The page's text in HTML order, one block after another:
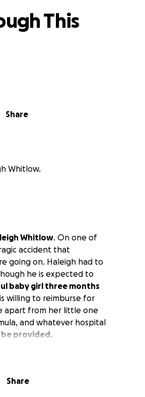
Share
This
Whitlow.
Whitlow. On one of
accident that
going on. Haleigh had to
he is expected to
baby girl three months
willing to reimburse for
apart from her little one
and whatever hospital
be provided.
Share